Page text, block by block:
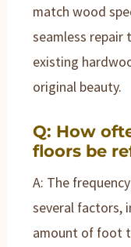
match wood
seamless
existing
original beauty.
Q: How
floors be
A: The
several factors,
amount of foot